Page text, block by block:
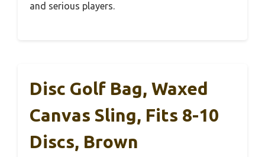
and serious players.
Disc Golf Bag, Waxed
Canvas Sling, Fits 8-10
Discs, Brown